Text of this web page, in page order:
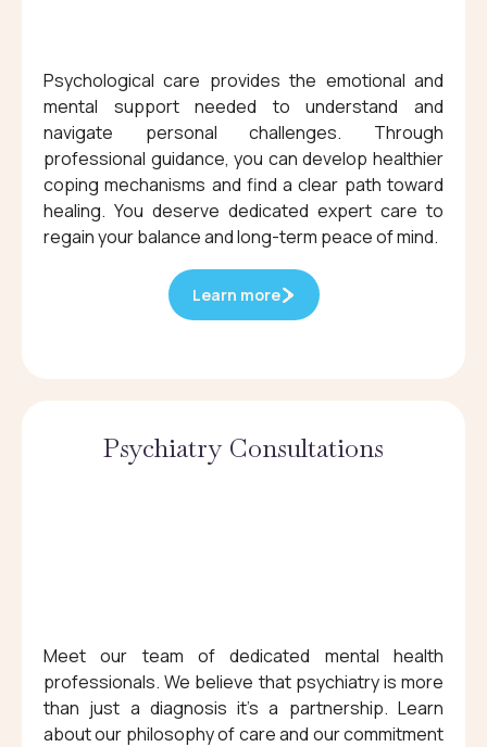
Psychological care provides the emotional and
mental support needed to understand and
navigate personal challenges. Through
professional guidance, you can develop healthier
coping mechanisms and find a clear path toward
healing. You deserve dedicated expert care to
regain your balance and long-term peace of mind.
Learn more
Psychiatry Consultations
Meet our team of dedicated mental health
professionals. We believe that psychiatry is more
than just a diagnosis it's a partnership. Learn
about our philosophy of care and our commitment